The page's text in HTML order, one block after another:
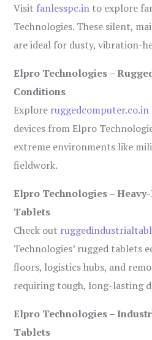
Visit fanlesspc.in to explore
Technologies. These silent,
are ideal for dusty, vibration-
Elpro Technologies –
Conditions
Explore ruggedcomputer.co.in
devices from Elpro
extreme environments like
fieldwork.
Elpro Technologies –
Tablets
Check out
Technologies’ rugged tablets
floors, logistics hubs, and
requiring tough, long-lasting
Elpro Technologies –
Tablets